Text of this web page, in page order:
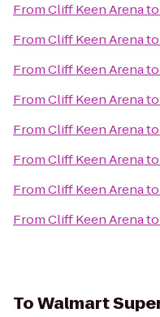
FromCliff Keen Arenato
FromCliff Keen Arenato
FromCliff Keen Arenato
FromCliff Keen Arenato
FromCliff Keen Arenato
FromCliff Keen Arenato
FromCliff Keen Arenato
FromCliff Keen Arenato
ToWalmart